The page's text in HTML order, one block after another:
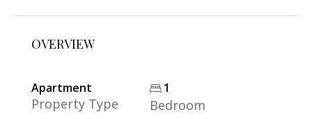
OVERVIEW
Apartment
Property Type
1
Bedroom